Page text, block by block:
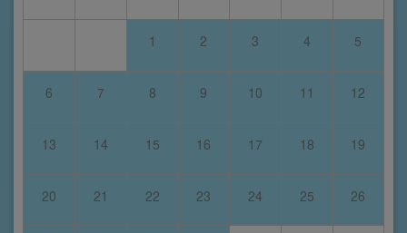
1 2 3 4 5
6 7 8 9 10 11 12
13 14 15 16 17 18 19
20 21 22 23 24 25 26